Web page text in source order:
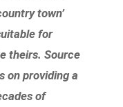
town’
for
theirs. Source
on providing a
of